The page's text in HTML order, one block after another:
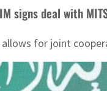
signs deal with
allows for joint